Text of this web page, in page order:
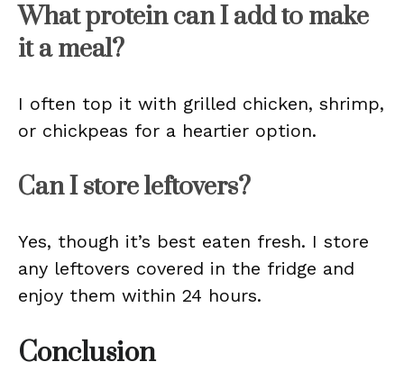
What protein can I add to make
it a meal?
I often top it with grilled chicken, shrimp,
or chickpeas for a heartier option.
Can I store leftovers?
Yes, though it’s best eaten fresh. I store
any leftovers covered in the fridge and
enjoy them within 24 hours.
Conclusion